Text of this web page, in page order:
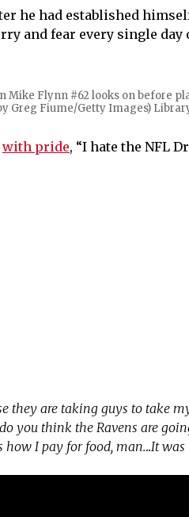
he had established
and fear every single day
Mike Flynn #62 looks on before
Greg Fiume/Getty Images)
with pride, “I hate the NFL
they are taking guys to take
you think the Ravens are
I pay for food, man...It was